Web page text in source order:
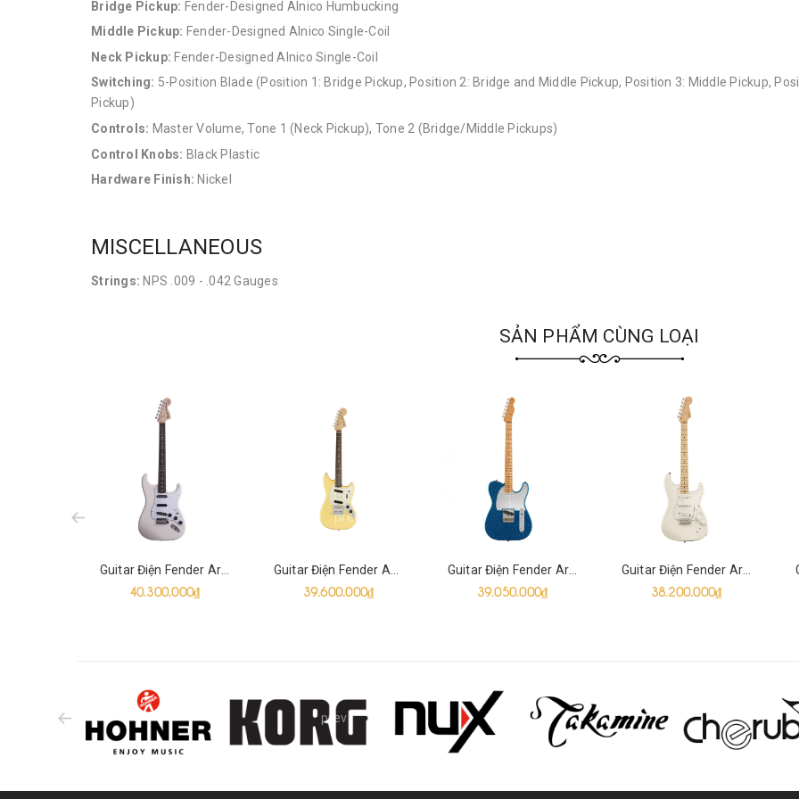
Bridge Pickup: Fender-Designed Alnico Humbucking
Middle Pickup: Fender-Designed Alnico Single-Coil
Neck Pickup: Fender-Designed Alnico Single-Coil
Switching: 5-Position Blade (Position 1: Bridge Pickup, Position 2: Bridge and Middle Pickup, Position 3: Middle Pickup,
Pickup)
Controls: Master Volume, Tone 1 (Neck Pickup), Tone 2 (Bridge/Middle Pickups)
Control Knobs: Black Plastic
Hardware Finish: Nickel
MISCELLANEOUS
Strings: NPS .009 - .042 Gauges
SẢN PHẨM CÙNG LOẠI
Guitar Điện Fender Artist Ritchie Blackmore Stratocaster SSS
40.300.000₫ 39.600.000₫
Guitar Điện Fender Artist J Mascis Telecaster SS, Bottle Rocket Blue Flake
39.050.000₫
Guitar Điện Fender Artist Ed O'Brien EOB Sustainer Stratocaster HSH, Olympic White
38.200.000₫
prev
prev